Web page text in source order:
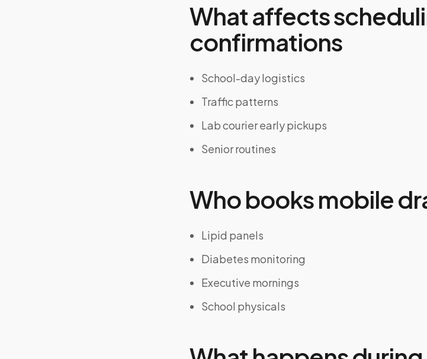
What affects
confirmations
School-day logistics
Traffic patterns
Lab courier early pickups
Senior routines
Who books mobile
Lipid panels
Diabetes monitoring
Executive mornings
School physicals